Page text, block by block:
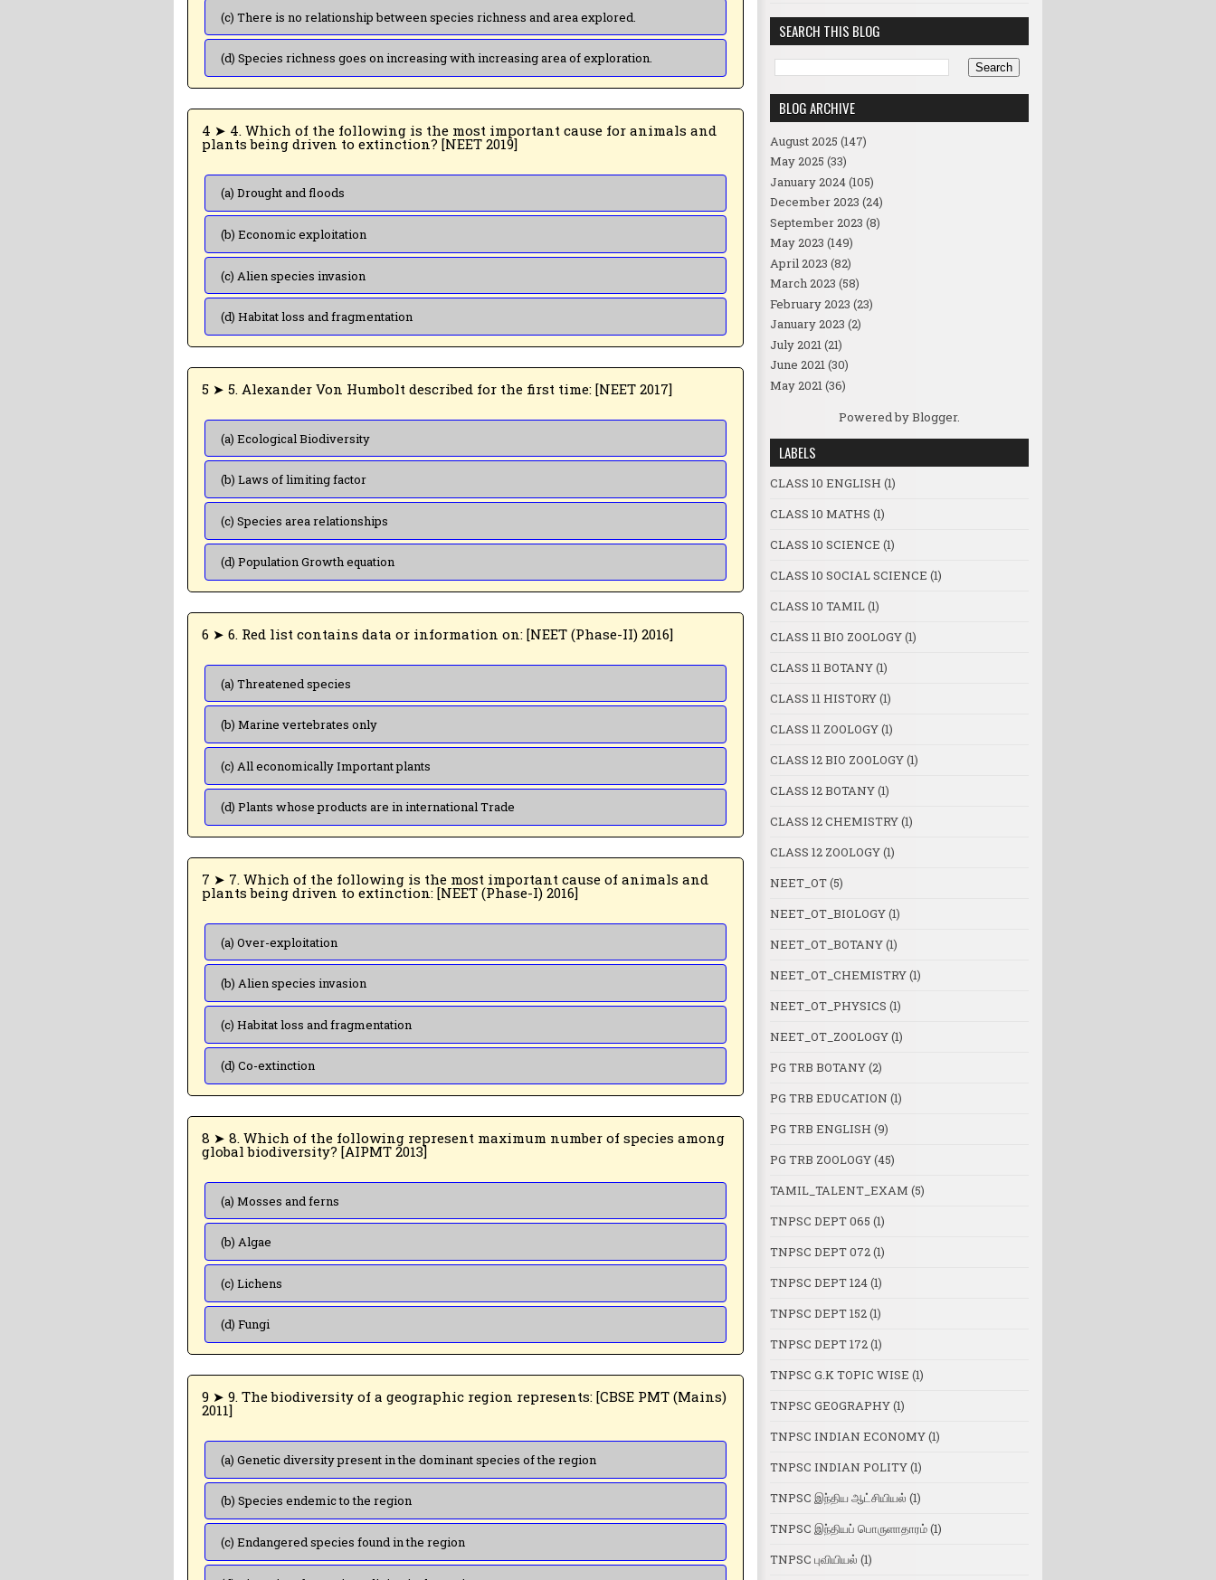
(c) There is no relationship between species richness and area explored.
(d) Species richness goes on increasing with increasing area of exploration.
4 ➤ 4. Which of the following is the most important cause for animals and
plants being driven to extinction? [NEET 2019]
(a) Drought and floods
(b) Economic exploitation
(c) Alien species invasion
(d) Habitat loss and fragmentation
5 ➤ 5. Alexander Von Humbolt described for the first time: [NEET 2017]
(a) Ecological Biodiversity
(b) Laws of limiting factor
(c) Species area relationships
(d) Population Growth equation
6 ➤ 6. Red list contains data or information on: [NEET (Phase-II) 2016]
(a) Threatened species
(b) Marine vertebrates only
(c) All economically Important plants
(d) Plants whose products are in international Trade
7 ➤ 7. Which of the following is the most important cause of animals and
plants being driven to extinction: [NEET (Phase-I) 2016]
(a) Over-exploitation
(b) Alien species invasion
(c) Habitat loss and fragmentation
(d) Co-extinction
8 ➤ 8. Which of the following represent maximum number of species among
global biodiversity? [AIPMT 2013]
(a) Mosses and ferns
(b) Algae
(c) Lichens
(d) Fungi
9 ➤ 9. The biodiversity of a geographic region represents: [CBSE PMT (Mains)
2011]
(a) Genetic diversity present in the dominant species of the region
(b) Species endemic to the region
(c) Endangered species found in the region
SEARCH THIS BLOG
BLOG ARCHIVE
August 2025 (147)
May 2025 (33)
January 2024(105)
December 2023 (24)
September 2023 (8)
May 2023 (149)
April 2023 (82)
March 2023 (58)
February 2023 (23)
January 2023 (2)
July 2021(21)
June 2021(30)
May 2021(36)
Powered byBlogger.
LABELS
CLASS 10 ENGLISH (1)
CLASS 10 MATHS (1)
CLASS 10 SCIENCE (1)
CLASS 10 SOCIAL SCIENCE (1)
CLASS 10 TAMIL(1)
CLASS 11 BIO ZOOLOGY(1)
CLASS 11 BOTANY(1)
CLASS 11 HISTORY(1)
CLASS 11 ZOOLOGY(1)
CLASS 12 BIO ZOOLOGY(1)
CLASS 12 BOTANY(1)
CLASS 12 CHEMISTRY(1)
CLASS 12 ZOOLOGY(1)
NEET_OT(5)
NEET_OT_BIOLOGY(1)
NEET_OT_BOTANY(1)
NEET_OT_CHEMISTRY(1)
NEET_OT_PHYSICS (1)
NEET_OT_ZOOLOGY(1)
PG TRB BOTANY(2)
PG TRB EDUCATION (1)
PG TRB ENGLISH (9)
PG TRB ZOOLOGY(45)
TAMIL_TALENT_EXAM (5)
TNPSC DEPT 065 (1)
TNPSC DEPT 072(1)
TNPSC DEPT 124(1)
TNPSC DEPT 152(1)
TNPSC DEPT 172(1)
TNPSC G.K TOPIC WISE (1)
TNPSC GEOGRAPHY(1)
TNPSC INDIAN ECONOMY(1)
TNPSC INDIAN POLITY(1)
TNPSC இந்திய ஆட்சியியல் (1)
TNPSC இந்தியப் பொருளாதாரம்(1)
TNPSC புவியியல் (1)